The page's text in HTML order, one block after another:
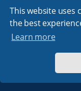
This website uses
the best
Learn more
Home
Powered by
ARRL|QRZ